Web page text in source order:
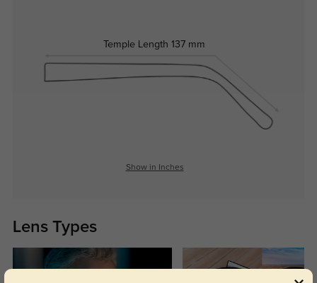
Temple Length 137 mm
Show in Inches
Lens Types